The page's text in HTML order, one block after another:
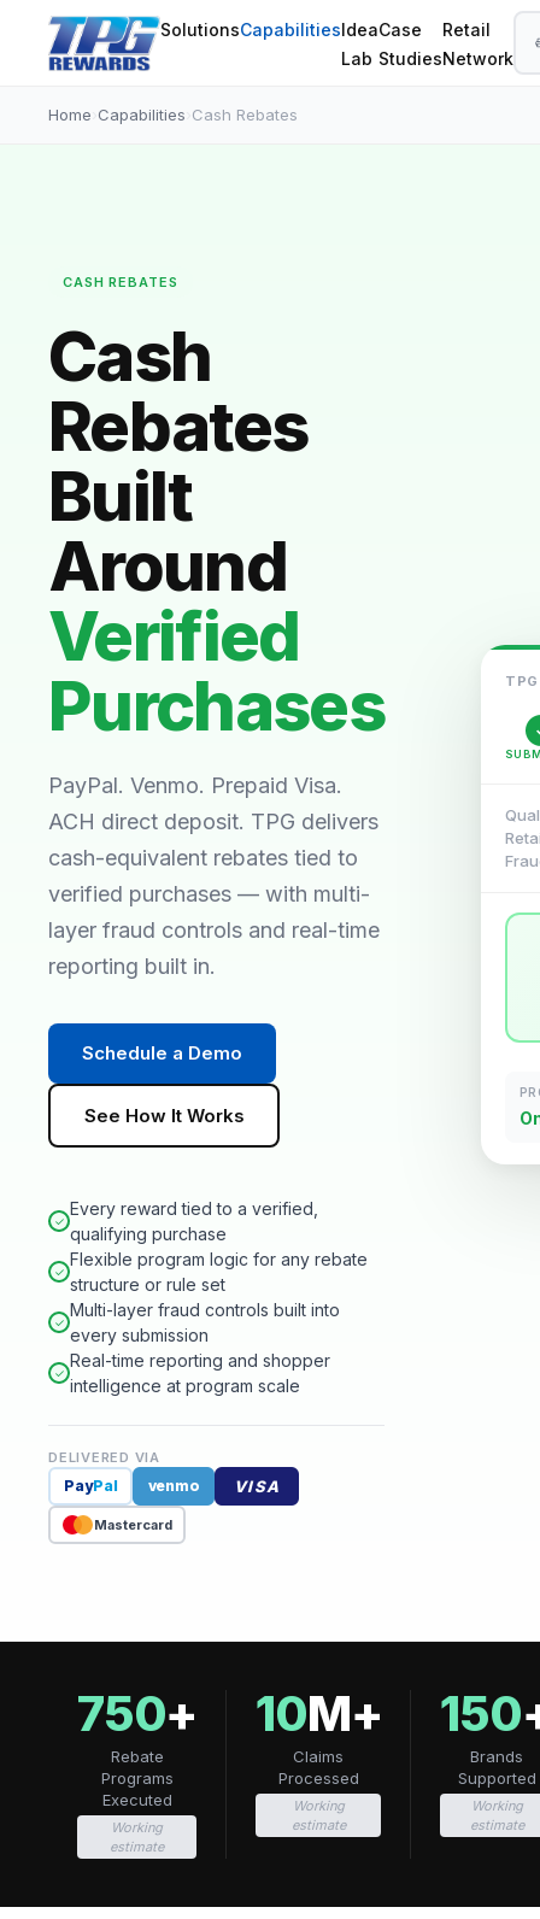
SolutionsCapabilitiesIdea
Lab
Case
Studies
Retail
Network
Home Capabilities Cash Rebates
CASH REBATES
Cash
Rebates
Built
Around
Verified
Purchases
PayPal. Venmo. Prepaid Visa.
ACH direct deposit. TPG delivers
cash-equivalent rebates tied to
verified purchases — with multi-
layer fraud controls and real-time
reporting built in.
Schedule a Demo
See How It Works
✓
Every reward tied to a verified,
qualifying purchase
✓
Flexible program logic for any rebate
structure or rule set
✓
Multi-layer fraud controls built into
every submission
✓
Real-time reporting and shopper
intelligence at program scale
DELIVERED VIA
PayPal venmo VISA
Mastercard
TPG
750+
Rebate
Programs
Executed
Working
estimate
10M+
Claims
Processed
Working
estimate
150
Brands
Supported
Working
estimate